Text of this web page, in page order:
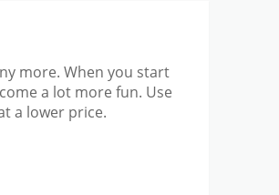
more. When you start
a lot more fun. Use
a lower price.